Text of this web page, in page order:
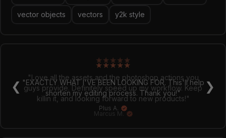
vector objects vectors y2k style
★ ★ ★ ★ ★
"Love all the assets and the photoshop actions you
guys provide. Definitely speed up my workflow. Keep
killin it, and looking forward to new products!"
Marcus M.
❮ ❯